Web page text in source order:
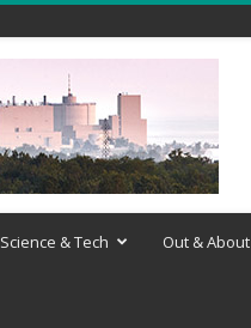
Science & Tech Out & About